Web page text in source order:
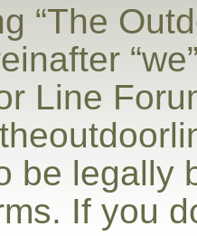
“The
Line
be legally
If you